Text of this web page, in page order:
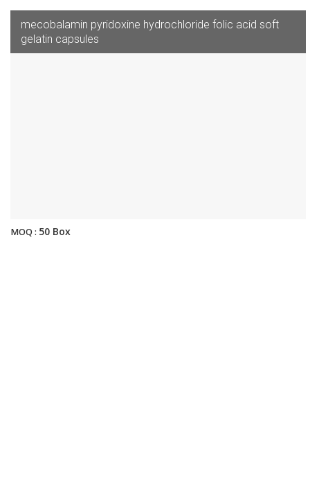
mecobalamin pyridoxine hydrochloride folic acid soft
gelatin capsules
MOQ : 50 Box